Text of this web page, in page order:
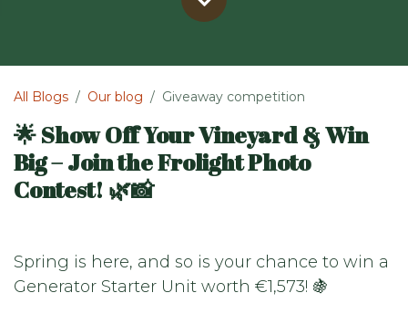
All Blogs Our blog Giveaway competition
🌟 Show Off Your Vineyard & Win
Big – Join the Frolight Photo
Contest! 🌿📸
Spring is here, and so is your chance to win a
Generator Starter Unit worth €1,573! 🍇